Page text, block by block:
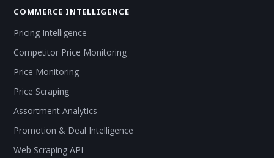
COMMERCE INTELLIGENCE
Pricing Intelligence
Competitor Price Monitoring
Price Monitoring
Price Scraping
Assortment Analytics
Promotion & Deal Intelligence
Web Scraping API